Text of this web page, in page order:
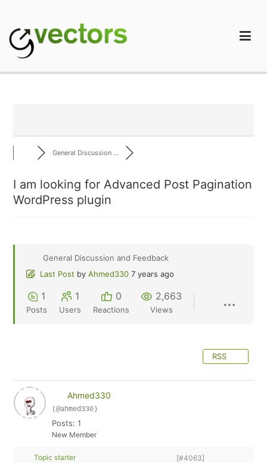
content
General Discussion ...
I am looking for Advanced Post Pagination
WordPress plugin
General Discussion and Feedback
Last Post by Ahmed330 7 years ago
1
Posts
1
Users
0
Reactions
2,663
Views
RSS
Ahmed330
(@ahmed330)
Posts: 1
New Member
Topic starter [#4063]